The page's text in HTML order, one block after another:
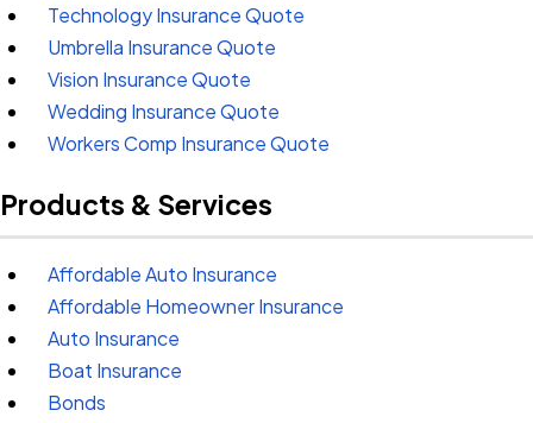
Technology Insurance Quote
Umbrella Insurance Quote
Vision Insurance Quote
Wedding Insurance Quote
Workers Comp Insurance Quote
Products & Services
Affordable Auto Insurance
Affordable Homeowner Insurance
Auto Insurance
Boat Insurance
Bonds